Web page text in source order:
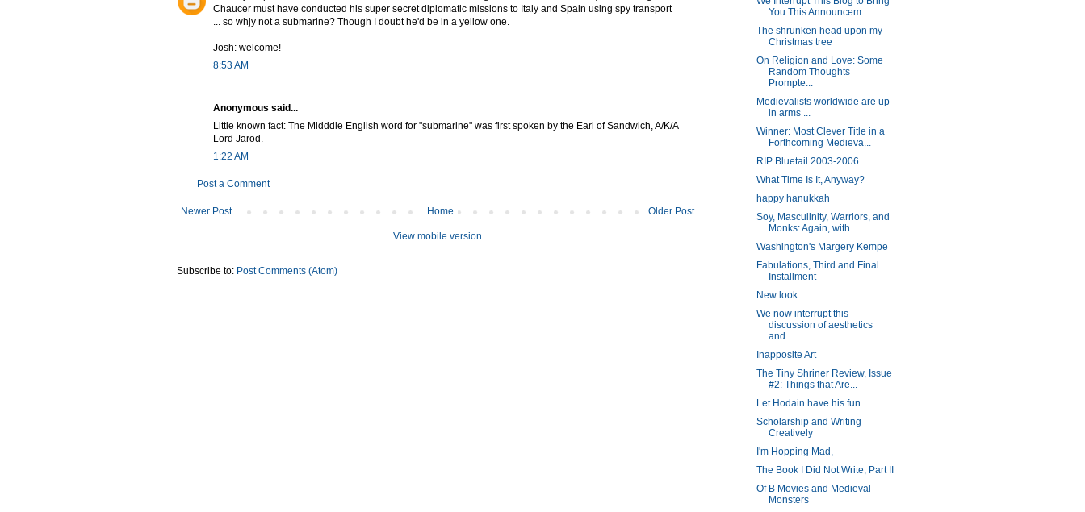
Chaucer must have conducted his super secret diplomatic missions to Italy and Spain using spy transport
... so whjy not a submarine? Though I doubt he'd be in a yellow one.
Josh: welcome!
8:53 AM
Anonymous said...
Little known fact: The Midddle English word for "submarine" was first spoken by the Earl of Sandwich, A/K/A
Lord Jarod.
1:22 AM
Post a Comment
Newer Post Older Post
Home
View mobile version
Subscribe to: Post Comments (Atom)
You This Announcem...
The shrunken head upon my
Christmas tree
On Religion and Love: Some
Random Thoughts
Prompte...
Medievalists worldwide are up
in arms ...
Winner: Most Clever Title in a
Forthcoming Medieva...
RIP Bluetail 2003-2006
What Time Is It, Anyway?
happy hanukkah
Soy, Masculinity, Warriors, and
Monks: Again, with...
Washington's Margery Kempe
Fabulations, Third and Final
Installment
New look
We now interrupt this
discussion of aesthetics
and...
Inapposite Art
The Tiny Shriner Review, Issue
#2: Things that Are...
Let Hodain have his fun
Scholarship and Writing
Creatively
I'm Hopping Mad,
The Book I Did Not Write, Part II
Of B Movies and Medieval
Monsters